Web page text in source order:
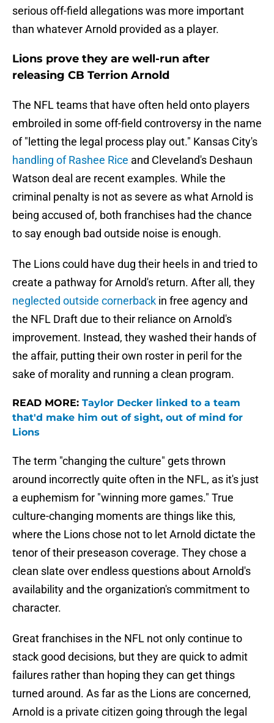
serious off-field allegations was more important
than whatever Arnold provided as a player.
Lions prove they are well-run after
releasing CB Terrion Arnold
The NFL teams that have often held onto players
embroiled in some off-field controversy in the name
of "letting the legal process play out." Kansas City's
handling of Rashee Rice and Cleveland's Deshaun
Watson deal are recent examples. While the
criminal penalty is not as severe as what Arnold is
being accused of, both franchises had the chance
to say enough bad outside noise is enough.
The Lions could have dug their heels in and tried to
create a pathway for Arnold's return. After all, they
neglected outside cornerback in free agency and
the NFL Draft due to their reliance on Arnold's
improvement. Instead, they washed their hands of
the affair, putting their own roster in peril for the
sake of morality and running a clean program.
READ MORE: Taylor Decker linked to a team
that'd make him out of sight, out of mind for
Lions
The term "changing the culture" gets thrown
around incorrectly quite often in the NFL, as it's just
a euphemism for "winning more games." True
culture-changing moments are things like this,
where the Lions chose not to let Arnold dictate the
tenor of their preseason coverage. They chose a
clean slate over endless questions about Arnold's
availability and the organization's commitment to
character.
Great franchises in the NFL not only continue to
stack good decisions, but they are quick to admit
failures rather than hoping they can get things
turned around. As far as the Lions are concerned,
Arnold is a private citizen going through the legal